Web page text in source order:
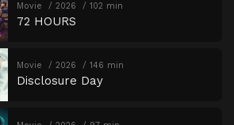
Movie 2026 102 min
72 HOURS
Movie 2026 146 min
Disclosure Day